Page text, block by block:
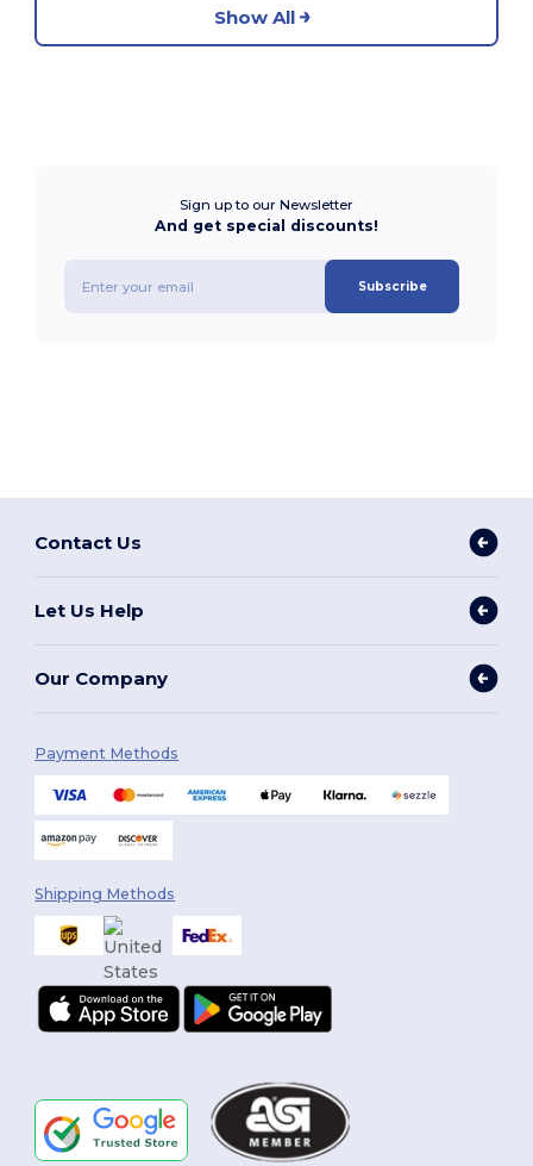
Show All
Sign up to our Newsletter
And get special discounts!
Subscribe
Contact Us
Let Us Help
Our Company
Payment Methods
Shipping Methods